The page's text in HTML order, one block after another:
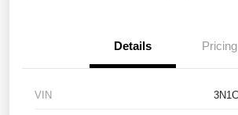
Details Pricing
VIN